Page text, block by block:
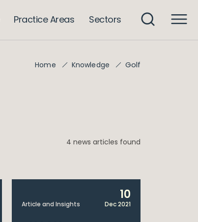
Practice Areas Sectors
Home Knowledge Golf
4 news articles found
Article and Insights
10
Dec 2021